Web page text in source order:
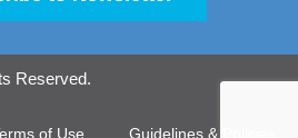
Reserved.
of Use Guidelines & Policies